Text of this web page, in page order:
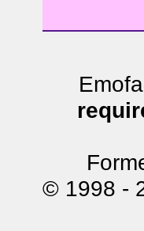
© 1998 -